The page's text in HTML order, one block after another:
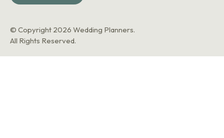
© Copyright 2026 Wedding Planners.
All Rights Reserved.